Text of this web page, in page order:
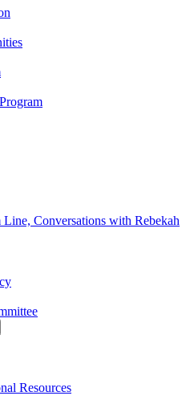
Conversations with Rebekah
Resources